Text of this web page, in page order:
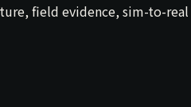
field evidence, sim-to-